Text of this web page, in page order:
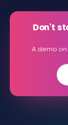
Don't
A demo